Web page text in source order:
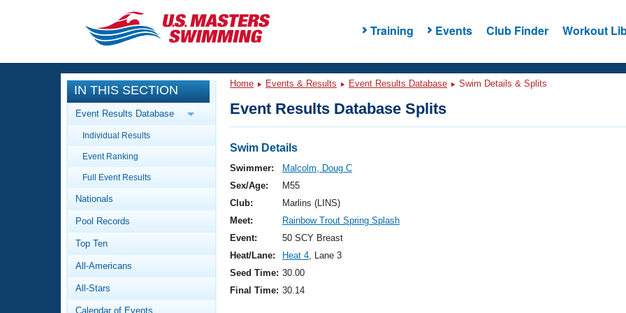
Training Events Club Finder Workout
CLOSE
Training
Workout Library
Articles And Videos
Swimming 101
Video Stroke Analysis
Club Finder
Events
Calendar Of Events
Virtual And Fitness Events
2026 Summer Nationals
National Championships
Results And Rankings
Workout Library
About Us
What Is Masters Swimming?
IN THIS SECTION
Event Results Database
Individual Results
Event Ranking
Full Event Results
Nationals
Pool Records
Top Ten
All-Americans
All-Stars
Calendar of Events
Home Events & Results Event Results Database Swim Details & Splits
Event Results Database Splits
Swim Details
Swimmer:
Malcolm, Doug C
Sex/Age:
M55
Club:
Marlins (LINS)
Meet:
Rainbow Trout Spring Splash
Event:
50 SCY Breast
Heat/Lane:
Heat 4, Lane 3
Seed Time: 30.00
Final Time: 30.14